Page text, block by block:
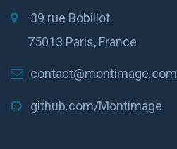
39 rue Bobillot
75013 Paris, France
contact@montimage.com
github.com/Montimage